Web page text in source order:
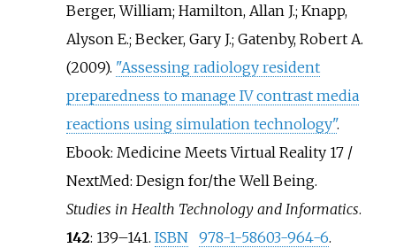
Berger, William; Hamilton, Allan J.; Knapp,
Alyson E.; Becker, Gary J.; Gatenby, Robert A.
(2009). "Assessing radiology resident
preparedness to manage IV contrast media
reactions using simulation technology".
Ebook: Medicine Meets Virtual Reality 17 /
NextMed: Design for/the Well Being.
Studies in Health Technology and Informatics.
142: 139–141. ISBN 978-1-58603-964-6.